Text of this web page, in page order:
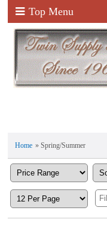
Top Menu
Home » Spring/Summer